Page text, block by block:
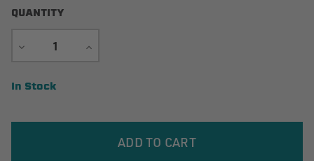
QUANTITY
DECREASE
INCREASE
Current
In Stock